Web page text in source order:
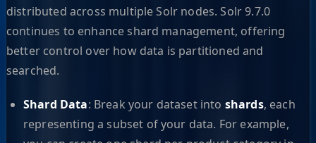
distributed across multiple Solr nodes. Solr 9.7.0
continues to enhance shard management, offering
better control over how data is partitioned and
searched.
Shard Data: Break your dataset into shards, each
representing a subset of your data. For example,